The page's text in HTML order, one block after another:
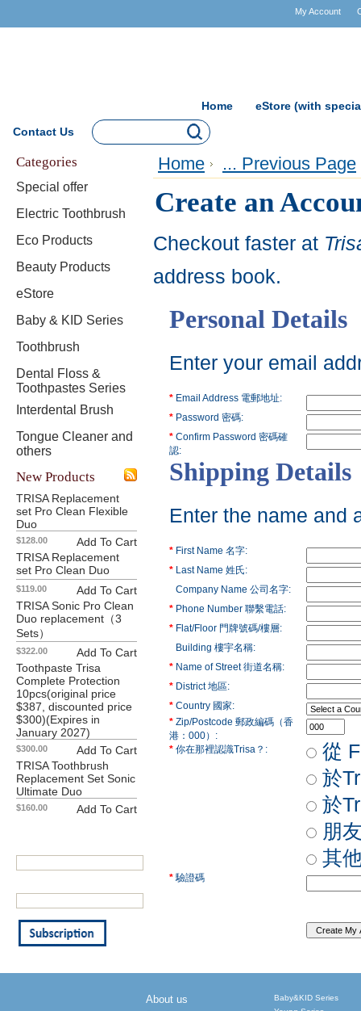
My Account
Home
eStore (with
Contact Us
Categories
Special offer
Electric Toothbrush
Eco Products
Beauty Products
eStore
Baby & KID Series
Toothbrush
Dental Floss &
Toothpastes Series
Interdental Brush
Tongue Cleaner and
others
New Products
TRISA Replacement
set Pro Clean Flexible
Duo
$128.00
Add To Cart
TRISA Replacement
set Pro Clean Duo
$119.00
Add To Cart
TRISA Sonic Pro Clean
Duo replacement（3
Sets）
$322.00
Add To Cart
Toothpaste Trisa
Complete Protection
10pcs(original price
$387, discounted price
$300)(Expires in
January 2027)
$300.00
Add To Cart
TRISA Toothbrush
Replacement Set Sonic
Ultimate Duo
$160.00 Add To Cart
Home ... Previous Page
Create an
Checkout faster at
address book.
Personal Details
Enter your email
* Email Address 電郵地址:
* Password 密碼:
* Confirm Password 密碼確
認:
Shipping Details
Enter the name and
* First Name 名字:
* Last Name 姓氏:
Company Name 公司名字:
* Phone Number 聯繫電話:
* Flat/Floor 門牌號碼/樓層:
Building 樓宇名稱:
* Name of Street 街道名稱:
* District 地區:
* Country 國家:
* Zip/Postcode 郵政編碼（香
港：000）:
* 你在那裡認識Trisa？:
從
於
於
朋
其
* 驗證碼